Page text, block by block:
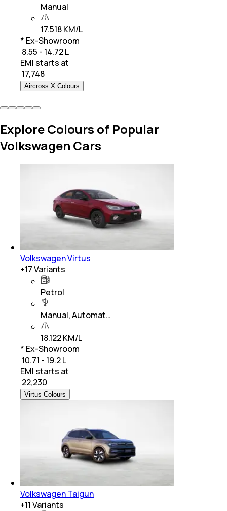
Manual
17.518 KM/L
* Ex-Showroom
₹ 8.55 - 14.72 L
EMI starts at
17,748
Aircross X Colours
Explore Colours of Popular
Volkswagen Cars
Volkswagen Virtus
+17Variants
Petrol
Manual, Automat…
18.122 KM/L
* Ex-Showroom
₹ 10.71 - 19.2 L
EMI starts at
22,230
Virtus Colours
Volkswagen Taigun
+11Variants